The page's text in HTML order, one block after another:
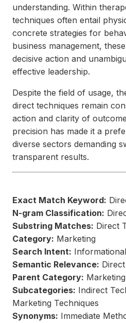
understanding. Within
techniques often entail
concrete strategies for
business management,
decisive action and
effective leadership.
Despite the field of usage,
direct techniques remain
action and clarity of
precision has made it a
diverse sectors demanding
transparent results.
Exact Match Keyword:
N-gram Classification:
Substring Matches: Direct
Category: Marketing
Search Intent: Informational
Semantic Relevance:
Parent Category:
Subcategories: Indirect
Marketing Techniques
Synonyms: Immediate